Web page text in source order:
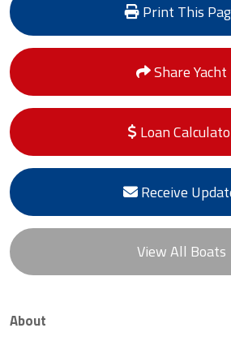
Print This
Share Yacht
Loan
Receive
View All Boats
About